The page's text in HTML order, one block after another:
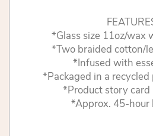
*Glass size 11oz/wax
*Two braided cotton/
*Infused with
*Packaged in a
*Product story card
*Approx. 45-hour